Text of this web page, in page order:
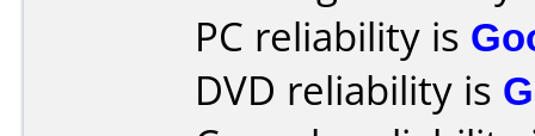
PC reliability is
DVD reliability is